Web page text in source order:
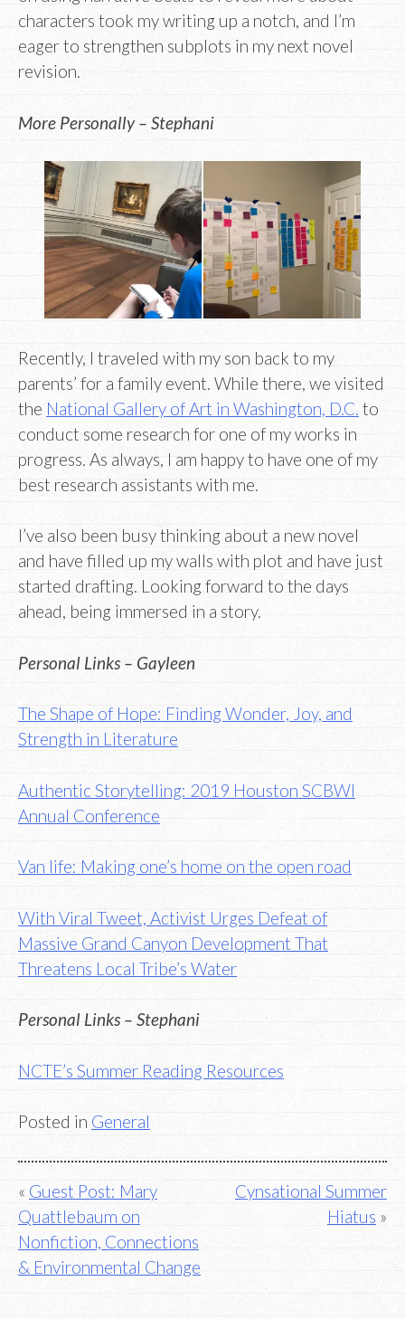
characters took my writing up a notch, and I’m
eager to strengthen subplots in my next novel
revision.
More Personally – Stephani
Recently, I traveled with my son back to my
parents’ for a family event. While there, we visited
the National Gallery of Art in Washington, D.C. to
conduct some research for one of my works in
progress. As always, I am happy to have one of my
best research assistants with me.
I’ve also been busy thinking about a new novel
and have filled up my walls with plot and have just
started drafting. Looking forward to the days
ahead, being immersed in a story.
Personal Links – Gayleen
The Shape of Hope: Finding Wonder, Joy, and
Strength in Literature
Authentic Storytelling: 2019 Houston SCBWI
Annual Conference
Van life: Making one’s home on the open road
With Viral Tweet, Activist Urges Defeat of
Massive Grand Canyon Development That
Threatens Local Tribe’s Water
Personal Links – Stephani
NCTE’s Summer Reading Resources
Posted in General
Post
navigation
Guest Post: Mary
Quattlebaum on
Nonfiction, Connections
& Environmental Change
Cynsational Summer
Hiatus